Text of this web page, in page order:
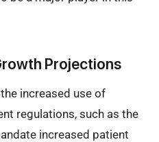
Projections
increased use of
regulations, such as the
increased patient